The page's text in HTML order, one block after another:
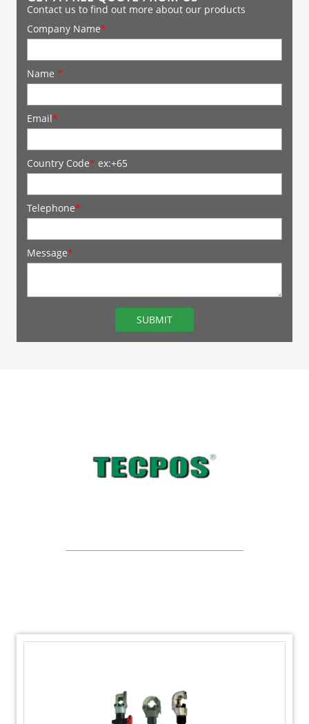
Contact us to find out more about our products
Company Name*
Name *
Email*
Country Code* ex:+65
Telephone*
Message*